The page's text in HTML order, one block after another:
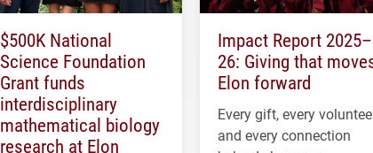
$500K National
Science Foundation
Grant funds
interdisciplinary
mathematical biology
research at Elon
Impact Report 2025–
26: Giving that
Elon forward
Every gift, every
and every connection